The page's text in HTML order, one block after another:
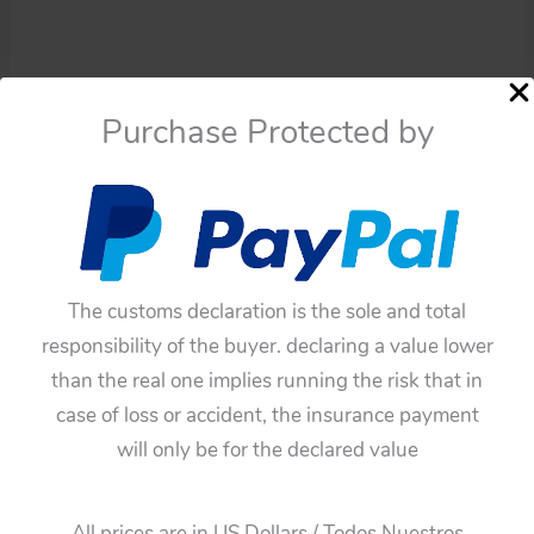
Purchase Protected by
The customs declaration is the sole and total
responsibility of the buyer. declaring a value lower
than the real one implies running the risk that in
case of loss or accident, the insurance payment
will only be for the declared value
Availability:In stock
Asahi Add To Cart